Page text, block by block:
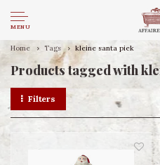
MENU
Home Tags kleine santa piek
Products tagged with
Filters